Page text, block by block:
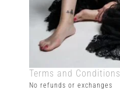
Terms and Conditions
No refunds or exchanges